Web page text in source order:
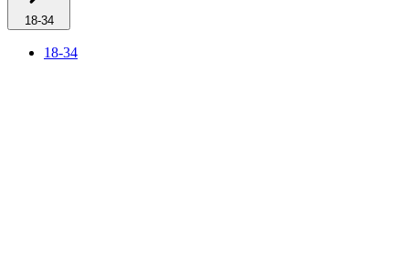
18-34
18-34